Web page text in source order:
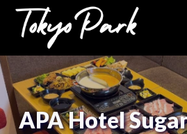
Skip
content
APA Hotel